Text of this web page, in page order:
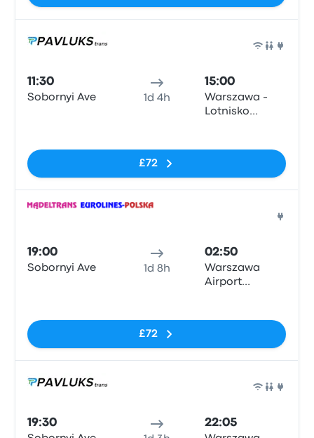
11:30
Sobornyi Ave 1d 4h
15:00
Warszawa -
Lotnisko
£72
19:00
Sobornyi Ave 1d 8h
02:50
Warszawa
Airport
£72
19:30 22:05